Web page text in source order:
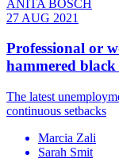
ANITA BOSCH
27 AUG 2021
Professional or
hammered
The latest
continuous setbacks
Marcia Zali
Sarah Smit